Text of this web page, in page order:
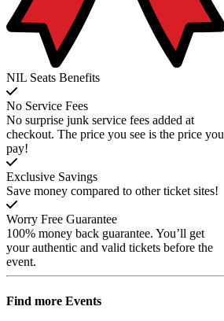
NIL Seats Benefits
No Service Fees
No surprise junk service fees added at
checkout. The price you see is the price you
pay!
Exclusive Savings
Save money compared to other ticket sites!
Worry Free Guarantee
100% money back guarantee. You’ll get
your authentic and valid tickets before the
event.
Find more Events